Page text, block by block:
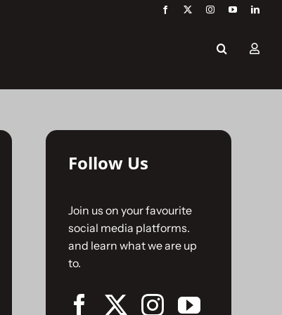
Follow Us
Join us on your favourite
social media platforms.
and learn what we are up
to.